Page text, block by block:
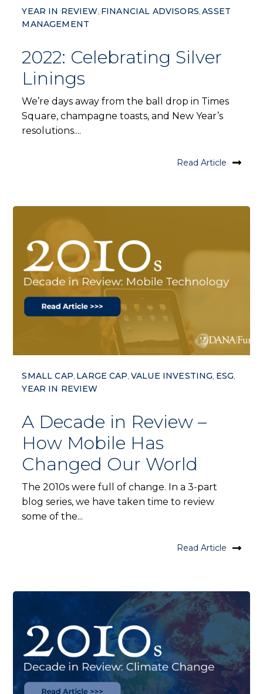
YEAR IN REVIEW, FINANCIAL ADVISORS,ASSET
MANAGEMENT
2022: Celebrating Silver
Linings
We’re days away from the ball drop in Times
Square, champagne toasts, and New Year’s
resolutions....
Read Article
SMALL CAP LARGE CAP VALUE INVESTING ESG
YEAR IN REVIEW
A Decade in Review –
How Mobile Has
Changed Our World
The 2010s were full of change. In a 3-part
blog series, we have taken time to review
some of the...
Read Article